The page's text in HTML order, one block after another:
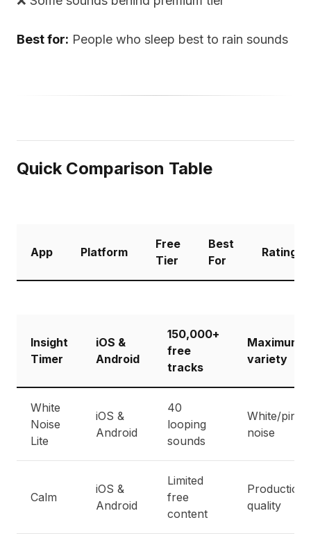
Best for: People who sleep best to rain sounds
Quick Comparison Table
App Platform
Free
Tier
Best
For
Rating
Insight
Timer
iOS &
Android
150,000+
free
tracks
Maximum
variety
White
Noise
Lite
iOS &
Android
40
looping
sounds
White/
noise
Calm
iOS &
Android
Limited
free
content
Production
quality